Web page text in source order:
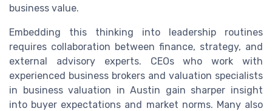
business value.
Embedding this thinking into leadership routines
requires collaboration between finance, strategy, and
external advisory experts. CEOs who work with
experienced business brokers and valuation specialists
in business valuation in Austin gain sharper insight
into buyer expectations and market norms. Many also